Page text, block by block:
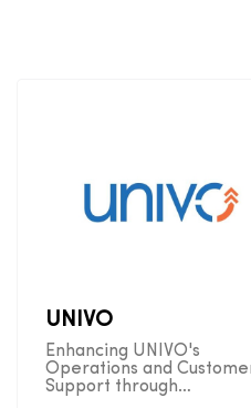
UNIVO
Enhancing UNIVO's
Operations and
Support through